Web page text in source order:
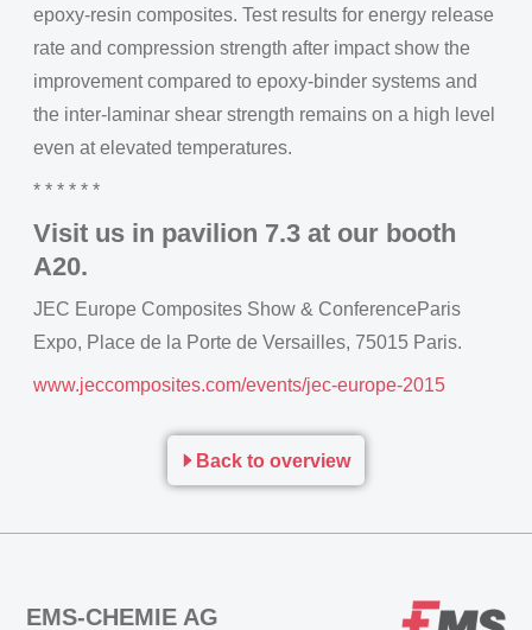
epoxy-resin composites. Test results for energy release
rate and compression strength after impact show the
improvement compared to epoxy-binder systems and
the inter-laminar shear strength remains on a high level
even at elevated temperatures.
* * * * * *
Visit us in pavilion 7.3 at our booth
A20.
JEC Europe Composites Show & ConferenceParis
Expo, Place de la Porte de Versailles, 75015 Paris.
www.jeccomposites.com/events/jec-europe-2015
Back to overview
EMS-CHEMIE AG